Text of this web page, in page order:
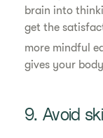
brain into
get the
more mindful
gives your
9. Avoid